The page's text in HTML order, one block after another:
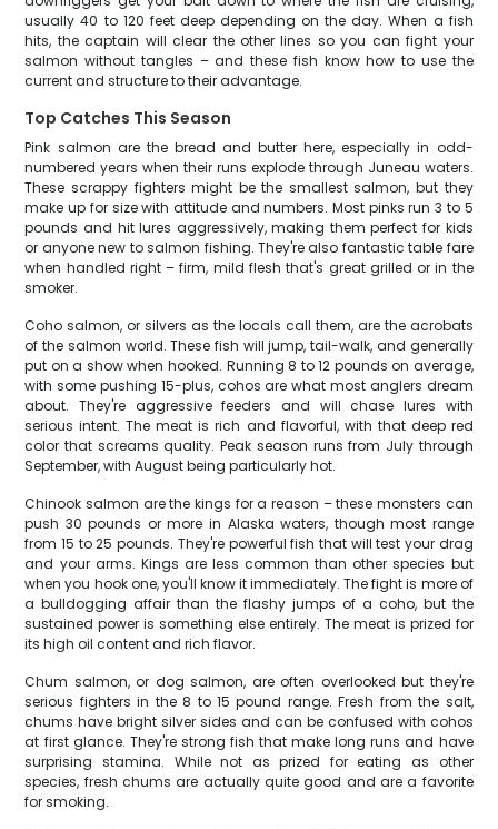
usually 40 to 120 feet deep depending on the day. When a fish
hits, the captain will clear the other lines so you can fight your
salmon without tangles – and these fish know how to use the
current and structure to their advantage.
Top Catches This Season
Pink salmon are the bread and butter here, especially in odd-
numbered years when their runs explode through Juneau waters.
These scrappy fighters might be the smallest salmon, but they
make up for size with attitude and numbers. Most pinks run 3 to 5
pounds and hit lures aggressively, making them perfect for kids
or anyone new to salmon fishing. They're also fantastic table fare
when handled right – firm, mild flesh that's great grilled or in the
smoker.
Coho salmon, or silvers as the locals call them, are the acrobats
of the salmon world. These fish will jump, tail-walk, and generally
put on a show when hooked. Running 8 to 12 pounds on average,
with some pushing 15-plus, cohos are what most anglers dream
about. They're aggressive feeders and will chase lures with
serious intent. The meat is rich and flavorful, with that deep red
color that screams quality. Peak season runs from July through
September, with August being particularly hot.
Chinook salmon are the kings for a reason – these monsters can
push 30 pounds or more in Alaska waters, though most range
from 15 to 25 pounds. They're powerful fish that will test your drag
and your arms. Kings are less common than other species but
when you hook one, you'll know it immediately. The fight is more of
a bulldogging affair than the flashy jumps of a coho, but the
sustained power is something else entirely. The meat is prized for
its high oil content and rich flavor.
Chum salmon, or dog salmon, are often overlooked but they're
serious fighters in the 8 to 15 pound range. Fresh from the salt,
chums have bright silver sides and can be confused with cohos
at first glance. They're strong fish that make long runs and have
surprising stamina. While not as prized for eating as other
species, fresh chums are actually quite good and are a favorite
for smoking.